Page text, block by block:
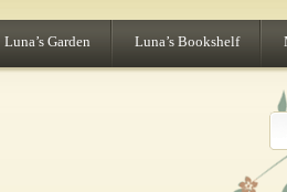
Luna’s Garden Luna’s Bookshelf